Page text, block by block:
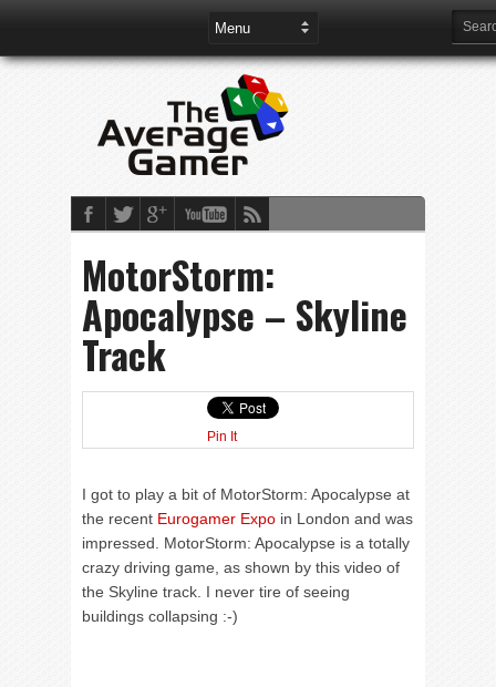
MotorStorm:
Apocalypse – Skyline
Track
Pin It
I got to play a bit of MotorStorm: Apocalypse at
the recent Eurogamer Expo in London and was
impressed. MotorStorm: Apocalypse is a totally
crazy driving game, as shown by this video of
the Skyline track. I never tire of seeing
buildings collapsing :-)